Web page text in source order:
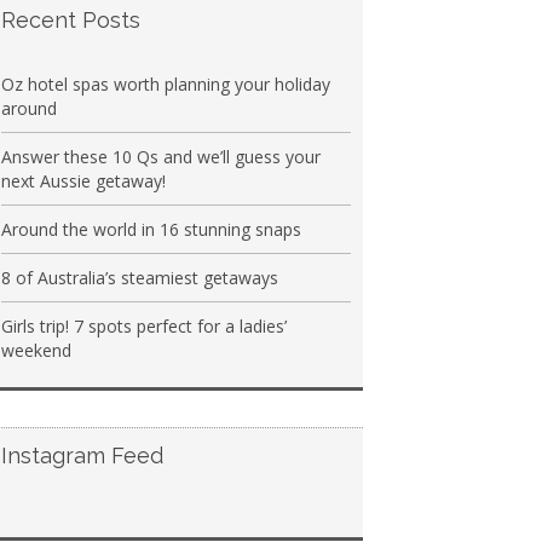
Recent Posts
Oz hotel spas worth planning your holiday
around
Answer these 10 Qs and we’ll guess your
next Aussie getaway!
Around the world in 16 stunning snaps
8 of Australia’s steamiest getaways
Girls trip! 7 spots perfect for a ladies’
weekend
Instagram Feed